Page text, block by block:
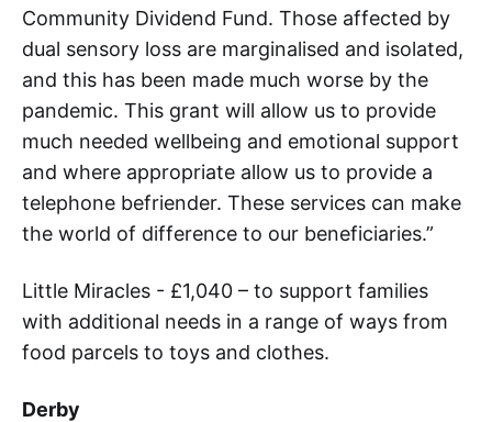
Community Dividend Fund. Those affected by
dual sensory loss are marginalised and isolated,
and this has been made much worse by the
pandemic. This grant will allow us to provide
much needed wellbeing and emotional support
and where appropriate allow us to provide a
telephone befriender. These services can make
the world of difference to our beneficiaries.”
Little Miracles - £1,040 – to support families
with additional needs in a range of ways from
food parcels to toys and clothes.
Derby